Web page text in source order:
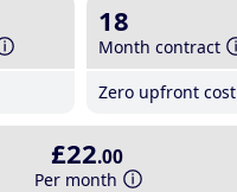
18
Month contract
Zero upfront cost
£22.00
Per month